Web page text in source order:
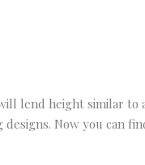
lend height similar to
Now you can